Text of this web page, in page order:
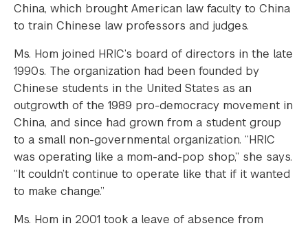
China, which brought American law faculty to China
to train Chinese law professors and judges.
Ms. Hom joined HRIC’s board of directors in the late
1990s. The organization had been founded by
Chinese students in the United States as an
outgrowth of the 1989 pro-democracy movement in
China, and since had grown from a student group
to a small non-governmental organization. “HRIC
was operating like a mom-and-pop shop,” she says.
“It couldn’t continue to operate like that if it wanted
to make change.”
Ms. Hom in 2001 took a leave of absence from